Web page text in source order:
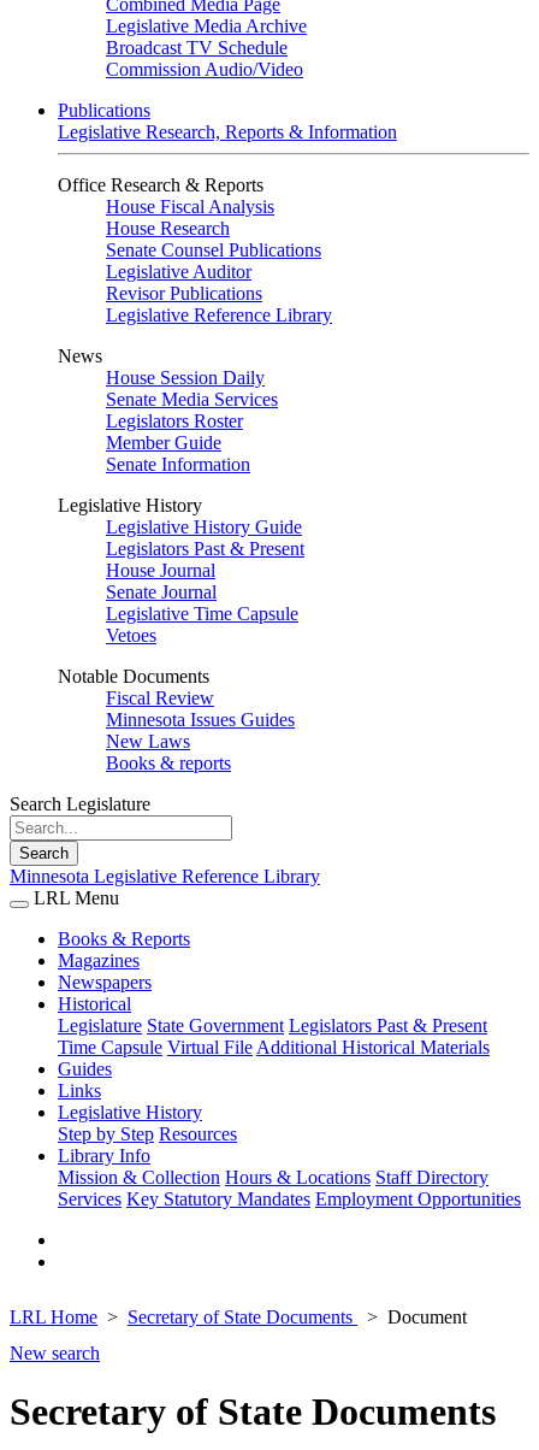
Combined Media Page
Legislative Media Archive
Broadcast TV Schedule
Commission Audio/Video
Publications
Legislative Research, Reports & Information
Office Research & Reports
House Fiscal Analysis
House Research
Senate Counsel Publications
Legislative Auditor
Revisor Publications
Legislative Reference Library
News
House Session Daily
Senate Media Services
Legislators Roster
Member Guide
Senate Information
Legislative History
Legislative History Guide
Legislators Past & Present
House Journal
Senate Journal
Legislative Time Capsule
Vetoes
Notable Documents
Fiscal Review
Minnesota Issues Guides
New Laws
Books & reports
Search Legislature
Search
Minnesota Legislative Reference Library
LRL Menu
Books & Reports
Magazines
Newspapers
Historical
Legislature State Government Legislators Past & Present
Time Capsule Virtual File Additional Historical Materials
Guides
Links
Legislative History
Step by Step Resources
Library Info
Mission & Collection Hours & Locations Staff Directory
Services Key Statutory Mandates Employment Opportunities
LRL Home Secretary of State Documents
Document
New search
Secretary of State Documents